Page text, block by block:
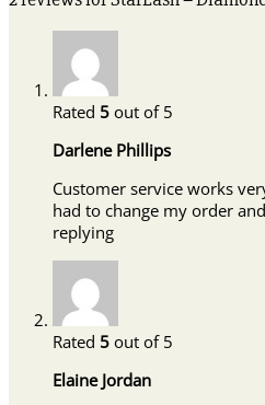
Rated 5 out of 5
Darlene Phillips
Customer service works
had to change my order
replying
Rated 5 out of 5
Elaine Jordan